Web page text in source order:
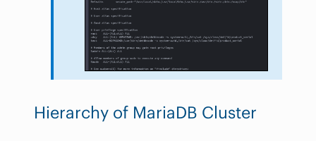
Hierarchy of MariaDB Cluster